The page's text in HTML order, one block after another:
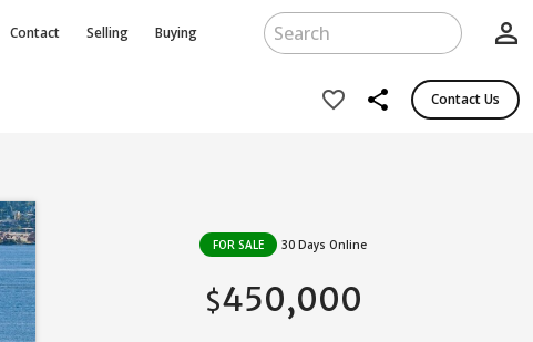
Contact Selling Buying person_outline
favorite_border share Contact Us
FOR SALE 30 Days Online
$450,000